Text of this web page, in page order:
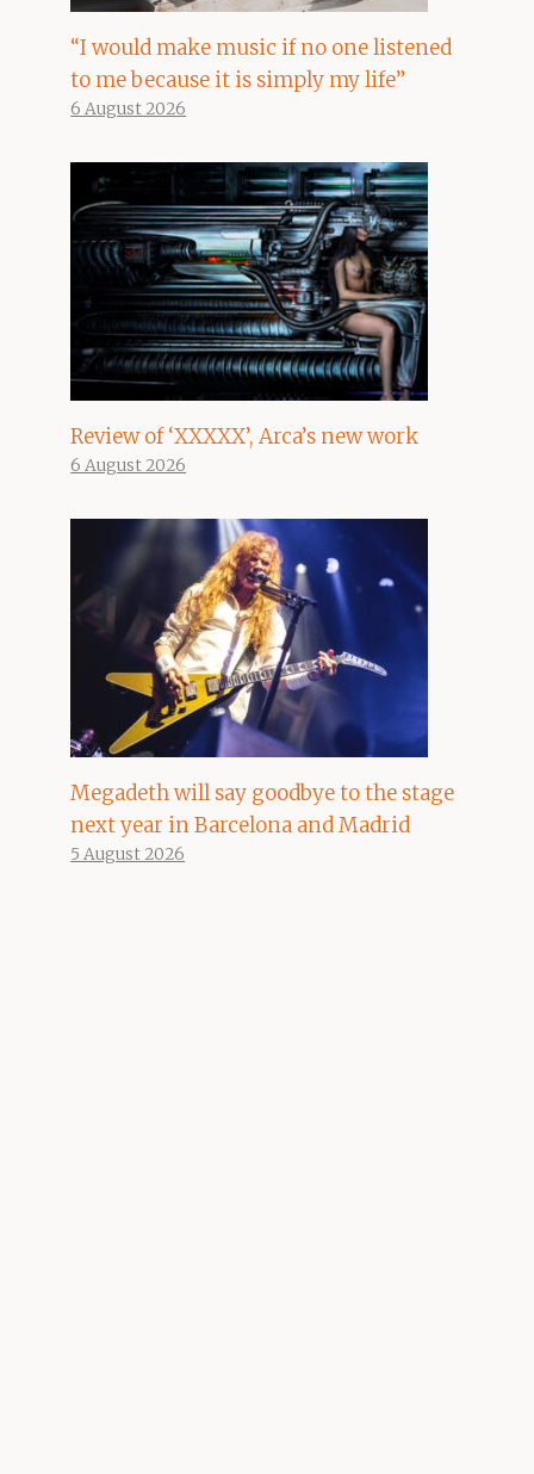
“I would make music if no one listened
to me because it is simply my life”
6 August 2026
Review of ‘XXXXX’, Arca’s new work
6 August 2026
Megadeth will say goodbye to the stage
next year in Barcelona and Madrid
5 August 2026